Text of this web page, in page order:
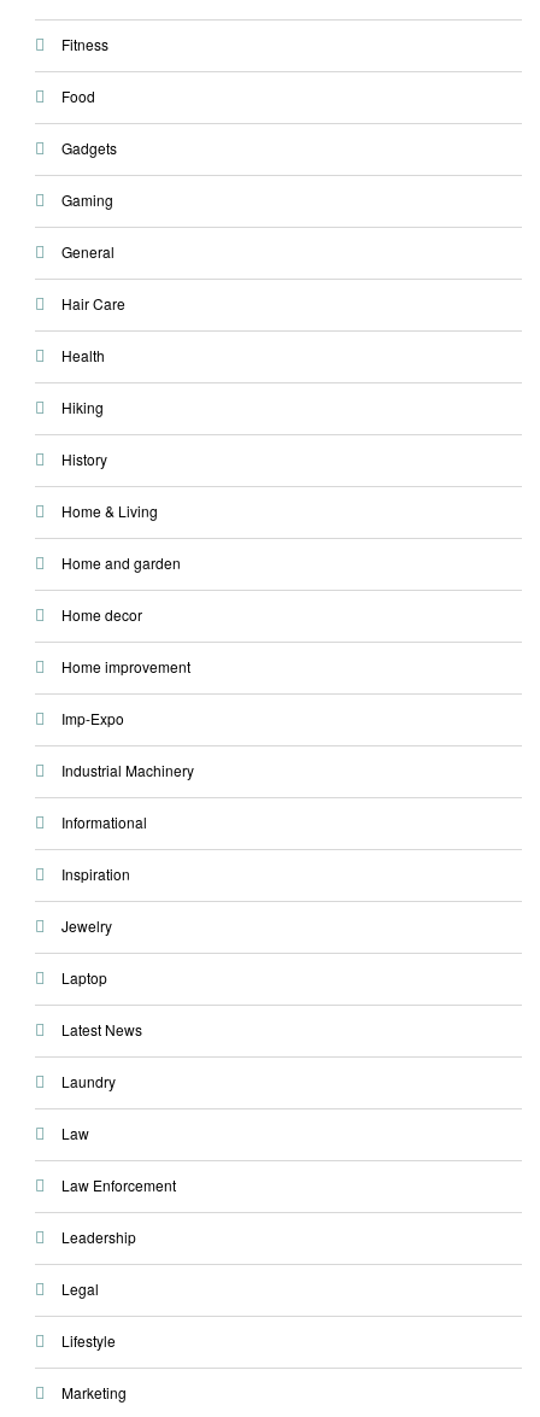
Fitness
Food
Gadgets
Gaming
General
Hair Care
Health
Hiking
History
Home & Living
Home and garden
Home decor
Home improvement
Imp-Expo
Industrial Machinery
Informational
Inspiration
Jewelry
Laptop
Latest News
Laundry
Law
Law Enforcement
Leadership
Legal
Lifestyle
Marketing